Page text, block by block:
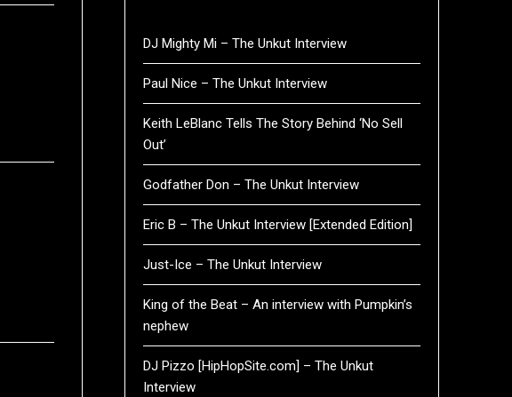
DJ Mighty Mi – The Unkut Interview
Paul Nice – The Unkut Interview
Keith LeBlanc Tells The Story Behind ‘No Sell
Out’
Godfather Don – The Unkut Interview
Eric B – The Unkut Interview [Extended Edition]
Just-Ice – The Unkut Interview
King of the Beat – An interview with Pumpkin’s
nephew
DJ Pizzo [HipHopSite.com] – The Unkut
Interview